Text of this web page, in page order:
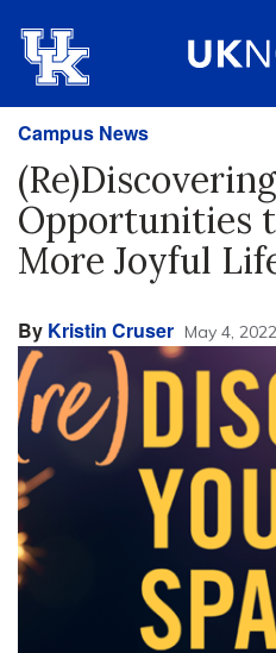
Campus News
Opportunities
More Joyful
By Kristin Cruser May 4, 2022